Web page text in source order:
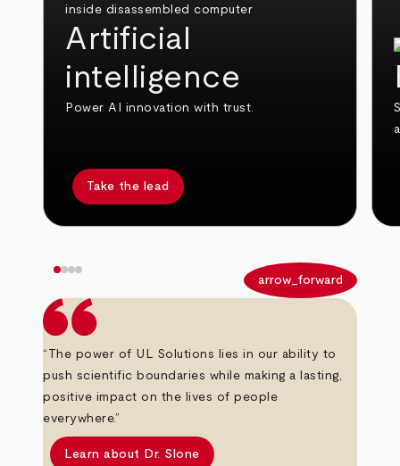
Artificial
intelligence
Power AI innovation with trust.
Take the lead
arrow_forward
“The power of UL Solutions lies in our ability to
push scientific boundaries while making a lasting,
positive impact on the lives of people
everywhere.”
Learn about Dr. Slone